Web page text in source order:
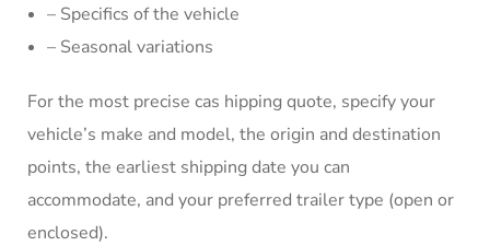
– Specifics of the vehicle
– Seasonal variations
For the most precise cas hipping quote, specify your
vehicle’s make and model, the origin and destination
points, the earliest shipping date you can
accommodate, and your preferred trailer type (open or
enclosed).